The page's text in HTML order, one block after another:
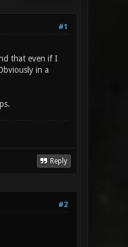
#1
that even if I
in a
Reply
#2